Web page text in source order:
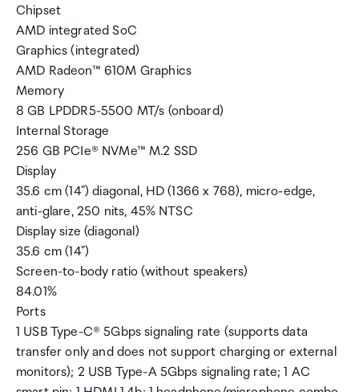
Chipset
AMD integrated SoC
Graphics (integrated)
AMD Radeon™ 610M Graphics
Memory
8 GB LPDDR5-5500 MT/s (onboard)
Internal Storage
256 GB PCIe® NVMe™ M.2 SSD
Display
35.6 cm (14") diagonal, HD (1366 x 768), micro-edge,
anti-glare, 250 nits, 45% NTSC
Display size (diagonal)
35.6 cm (14")
Screen-to-body ratio (without speakers)
84.01%
Ports
1 USB Type-C® 5Gbps signaling rate (supports data
transfer only and does not support charging or external
monitors); 2 USB Type-A 5Gbps signaling rate; 1 AC